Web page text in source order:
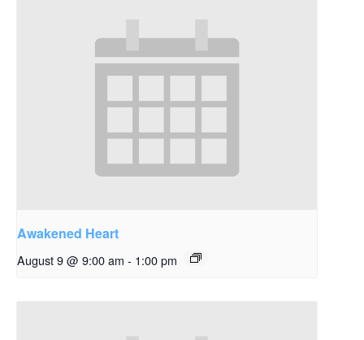
Awakened Heart
August 9 @ 9:00 am - 1:00 pm